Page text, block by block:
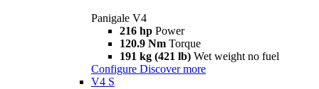
Panigale V4
216 hp Power
120.9 Nm Torque
191 kg (421 lb) Wet weight no fuel
Configure Discover more
V4 S